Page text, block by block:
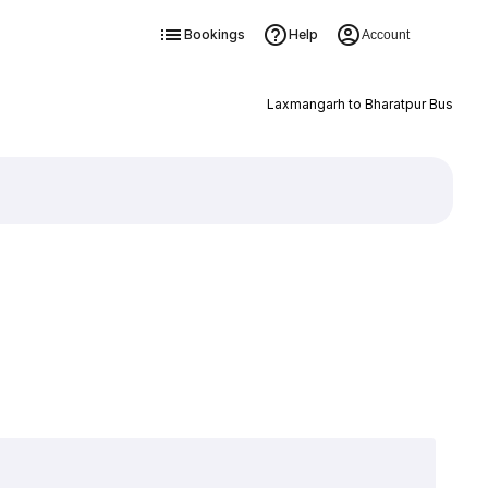
Bookings Help Account
Laxmangarh to Bharatpur Bus